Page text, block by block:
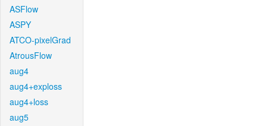
ASFlow
ASPY
ATCO-pixelGrad
AtrousFlow
aug4
aug4+exploss
aug4+loss
aug5